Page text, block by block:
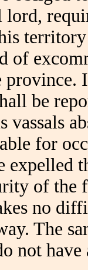
lord,
of
province.
be
vassals
for
expelled
of
no
The
not have